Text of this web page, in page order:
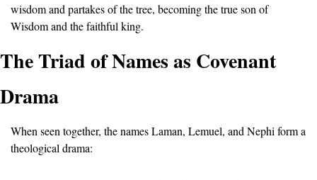
wisdom and partakes of the tree, becoming the true son of
Wisdom and the faithful king.
The Triad of Names as Covenant
Drama
When seen together, the names Laman, Lemuel, and Nephi form a
theological drama: